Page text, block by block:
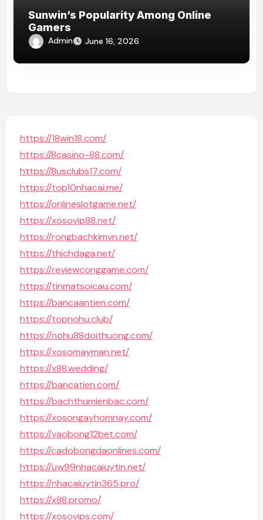
Sunwin’s Popularity Among Online
Gamers
Admin June 16, 2026
https://18win18.com/
https://8casino-88.com/
https://8usclubs17.com/
https://top10nhacai.me/
https://onlineslotgame.net/
https://xosovip88.net/
https://rongbachkimvn.net/
https://thichdaga.net/
https://reviewconggame.com/
https://tinmatsoicau.com/
https://bancaantien.com/
https://topnohu.club/
https://nohu88doithuong.com/
https://xosomayman.net/
https://x88.wedding/
https://bancatien.com/
https://bachthumienbac.com/
https://xosongayhomnay.com/
https://vaobong12bet.com/
https://cadobongdaonlines.com/
https://uw99nhacaiuytin.net/
https://nhacaiuytin365.pro/
https://x88.promo/
https://xosovips.com/